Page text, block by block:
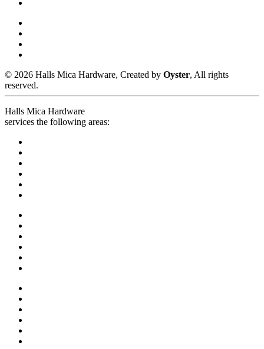
© 2026 Halls Mica Hardware, Created by Oyster, All rights
reserved.
Halls Mica Hardware
services the following areas: